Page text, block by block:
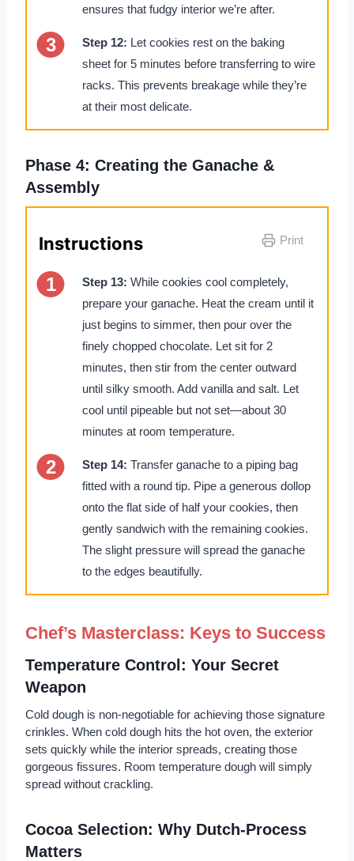
ensures that fudgy interior we’re after.
Step 12: Let cookies rest on the baking
sheet for 5 minutes before transferring to wire
racks. This prevents breakage while they’re
at their most delicate.
Phase 4: Creating the Ganache &
Assembly
Print
Instructions
Step 13: While cookies cool completely,
prepare your ganache. Heat the cream until it
just begins to simmer, then pour over the
finely chopped chocolate. Let sit for 2
minutes, then stir from the center outward
until silky smooth. Add vanilla and salt. Let
cool until pipeable but not set—about 30
minutes at room temperature.
Step 14: Transfer ganache to a piping bag
fitted with a round tip. Pipe a generous dollop
onto the flat side of half your cookies, then
gently sandwich with the remaining cookies.
The slight pressure will spread the ganache
to the edges beautifully.
Chef’s Masterclass: Keys to Success
Temperature Control: Your Secret
Weapon
Cold dough is non-negotiable for achieving those signature
crinkles. When cold dough hits the hot oven, the exterior
sets quickly while the interior spreads, creating those
gorgeous fissures. Room temperature dough will simply
spread without crackling.
Cocoa Selection: Why Dutch-Process
Matters